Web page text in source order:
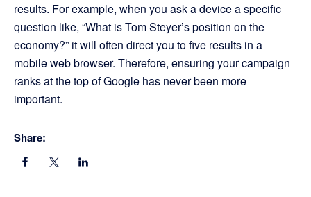
results. For example, when you ask a device a specific
question like, “What is Tom Steyer’s position on the
economy?” it will often direct you to five results in a
mobile web browser. Therefore, ensuring your campaign
ranks at the top of Google has never been more
important.
Share: